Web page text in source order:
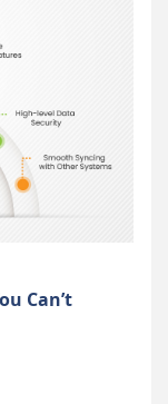
Can’t